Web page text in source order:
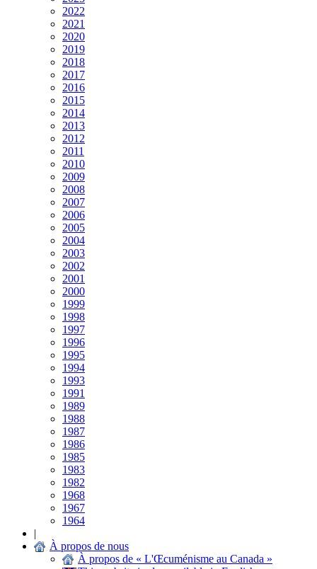
2022
2021
2020
2019
2018
2017
2016
2015
2014
2013
2012
2011
2010
2009
2008
2007
2006
2005
2004
2003
2002
2001
2000
1999
1998
1997
1996
1995
1994
1993
1991
1989
1988
1987
1986
1985
1983
1982
1968
1967
1964
|
À propos de nous
À propos de « L'Œcuménisme au Canada »